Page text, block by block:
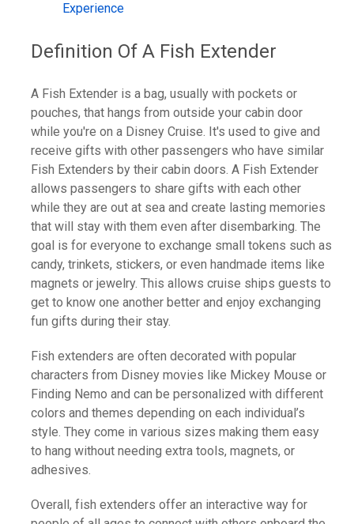
Experience
Definition Of A Fish Extender
A Fish Extender is a bag, usually with pockets or
pouches, that hangs from outside your cabin door
while you're on a Disney Cruise. It's used to give and
receive gifts with other passengers who have similar
Fish Extenders by their cabin doors. A Fish Extender
allows passengers to share gifts with each other
while they are out at sea and create lasting memories
that will stay with them even after disembarking. The
goal is for everyone to exchange small tokens such as
candy, trinkets, stickers, or even handmade items like
magnets or jewelry. This allows cruise ships guests to
get to know one another better and enjoy exchanging
fun gifts during their stay.
Fish extenders are often decorated with popular
characters from Disney movies like Mickey Mouse or
Finding Nemo and can be personalized with different
colors and themes depending on each individual’s
style. They come in various sizes making them easy
to hang without needing extra tools, magnets, or
adhesives.
Overall, fish extenders offer an interactive way for